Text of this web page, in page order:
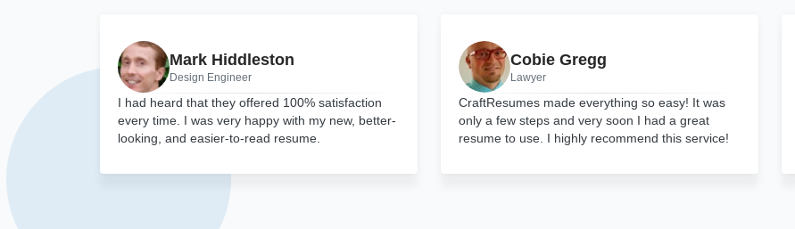
Mark Hiddleston
Design Engineer
I had heard that they offered 100% satisfaction
every time. I was very happy with my new, better-
looking, and easier-to-read resume.
Cobie Gregg
Lawyer
CraftResumes made everything so easy! It was
only a few steps and very soon I had a great
resume to use. I highly recommend this service!